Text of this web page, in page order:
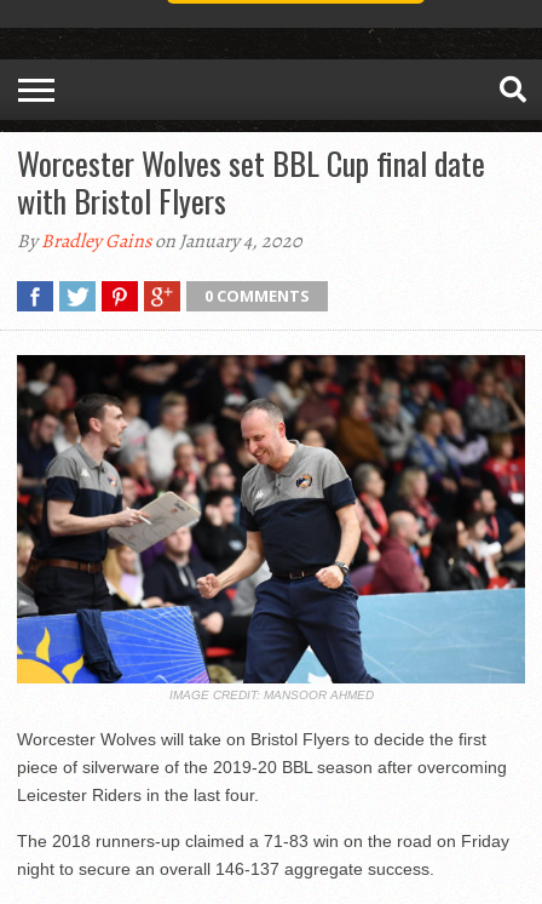
Worcester Wolves set BBL Cup final date
with Bristol Flyers
ByBradley Gainson January 4, 2020
0 COMMENTS
IMAGE CREDIT: MANSOOR AHMED
Worcester Wolves will take on Bristol Flyers to decide the first
piece of silverware of the 2019-20 BBL season after overcoming
Leicester Riders in the last four.
The 2018 runners-up claimed a 71-83 win on the road on Friday
night to secure an overall 146-137 aggregate success.